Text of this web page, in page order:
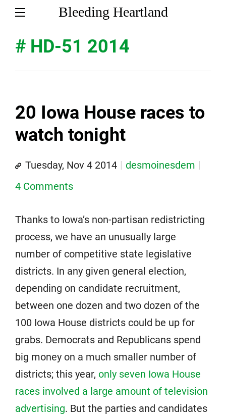
Bleeding Heartland
# HD-51 2014
20 Iowa House races to
watch tonight
Tuesday, Nov 4 2014
desmoinesdem
4 Comments
Thanks to Iowa’s non-partisan redistricting
process, we have an unusually large
number of competitive state legislative
districts. In any given general election,
depending on candidate recruitment,
between one dozen and two dozen of the
100 Iowa House districts could be up for
grabs. Democrats and Republicans spend
big money on a much smaller number of
districts; this year, only seven Iowa House
races involved a large amount of television
advertising. But the parties and candidates